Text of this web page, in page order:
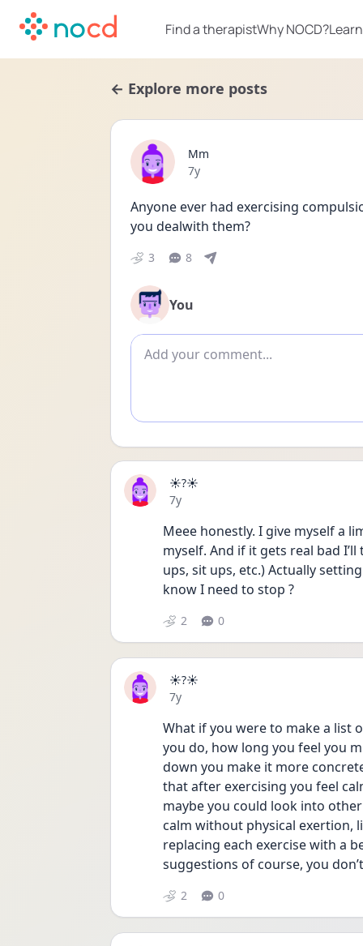
Find a therapistWhy NOCD?
← Explore more posts
Mm
Date posted
7y
Anyone ever had exercising
you dealwith them?
3 8
You
Add comment
☀️?☀️
Date posted
7y
Meee honestly. I give myself a
myself. And if it gets real bad
ups, sit ups, etc.) Actually
know I need to stop ?
2 0
☀️?☀️
Date posted
7y
What if you were to make a list
you do, how long you feel you
down you make it more
that after exercising you feel
maybe you could look into
calm without physical exertion,
replacing each exercise with a
suggestions of course, you
2 0